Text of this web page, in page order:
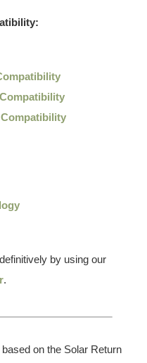
by using our
.
on the Solar Return